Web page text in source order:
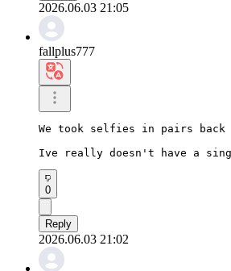
2026.06.03 21:05
fallplus777
We took selfies in pairs back
Ive really doesn't have a
0
Reply
2026.06.03 21:02